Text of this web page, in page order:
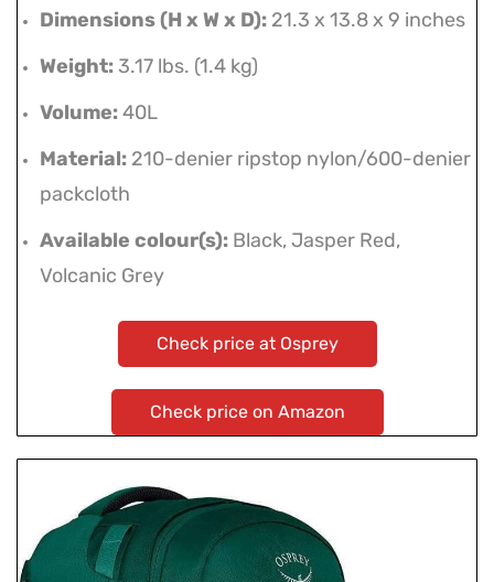
Dimensions (H x W x D): 21.3 x 13.8 x 9 inches
Weight: 3.17 lbs. (1.4 kg)
Volume:40L
Material: 210-denier ripstop nylon/600-denier
packcloth
Available colour(s): Black, Jasper Red,
Volcanic Grey
Check price at Osprey
Check price on Amazon